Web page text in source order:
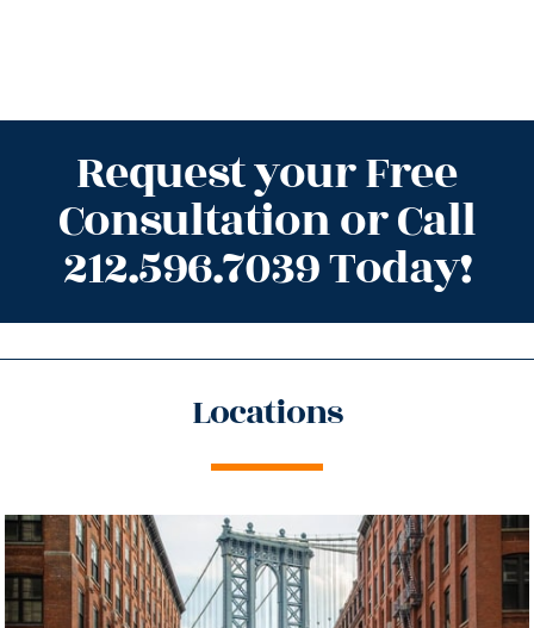
Request your Free
Consultation or Call
212.596.7039 Today!
Locations